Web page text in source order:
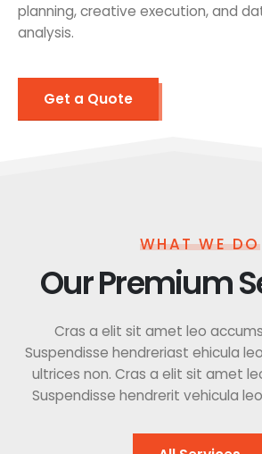
planning, creative execution, and
analysis.
Get a Quote
WHAT WE DO
Our Premium
Cras a elit sit amet leo
Suspendisse hendreriast ehicula
ultrices non. Cras a elit sit amet
Suspendisse hendrerit vehicula